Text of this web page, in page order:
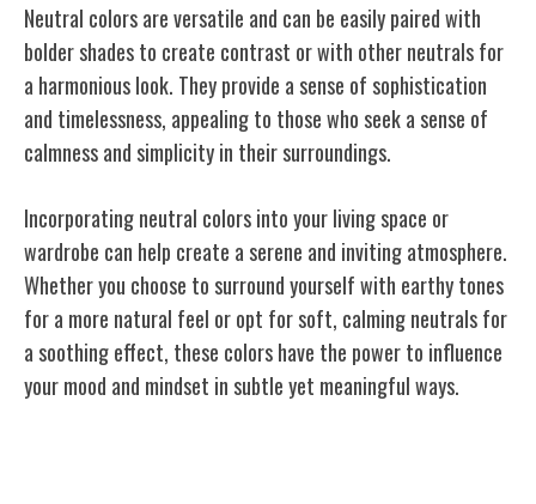
Neutral colors are versatile and can be easily paired with
bolder shades to create contrast or with other neutrals for
a harmonious look. They provide a sense of sophistication
and timelessness, appealing to those who seek a sense of
calmness and simplicity in their surroundings.
Incorporating neutral colors into your living space or
wardrobe can help create a serene and inviting atmosphere.
Whether you choose to surround yourself with earthy tones
for a more natural feel or opt for soft, calming neutrals for
a soothing effect, these colors have the power to influence
your mood and mindset in subtle yet meaningful ways.